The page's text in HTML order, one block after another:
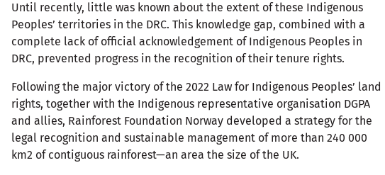
Until recently, little was known about the extent of these Indigenous
Peoples’ territories in the DRC. This knowledge gap, combined with a
complete lack of official acknowledgement of Indigenous Peoples in
DRC, prevented progress in the recognition of their tenure rights.
Following the major victory of the 2022 Law for Indigenous Peoples’ land
rights, together with the Indigenous representative organisation DGPA
and allies, Rainforest Foundation Norway developed a strategy for the
legal recognition and sustainable management of more than 240 000
km2 of contiguous rainforest—an area the size of the UK.